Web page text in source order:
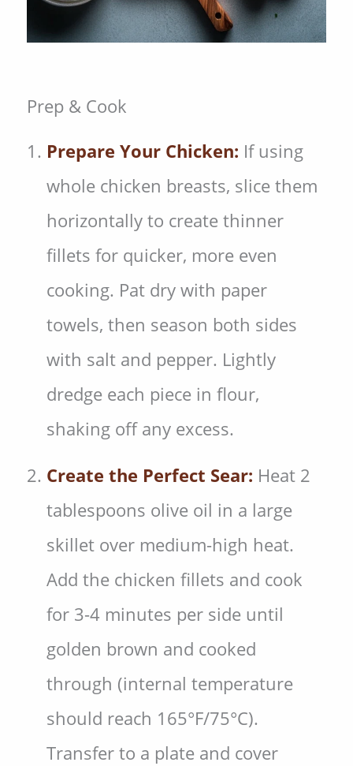
Prep & Cook
Prepare Your Chicken: If using
whole chicken breasts, slice them
horizontally to create thinner
fillets for quicker, more even
cooking. Pat dry with paper
towels, then season both sides
with salt and pepper. Lightly
dredge each piece in flour,
shaking off any excess.
Create the Perfect Sear: Heat 2
tablespoons olive oil in a large
skillet over medium-high heat.
Add the chicken fillets and cook
for 3-4 minutes per side until
golden brown and cooked
through (internal temperature
should reach 165°F/75°C).
Transfer to a plate and cover